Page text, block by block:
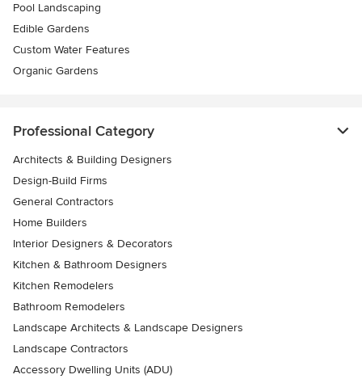
Pool Landscaping
Edible Gardens
Custom Water Features
Organic Gardens
Professional Category
Architects & Building Designers
Design-Build Firms
General Contractors
Home Builders
Interior Designers & Decorators
Kitchen & Bathroom Designers
Kitchen Remodelers
Bathroom Remodelers
Landscape Architects & Landscape Designers
Landscape Contractors
Accessory Dwelling Units (ADU)